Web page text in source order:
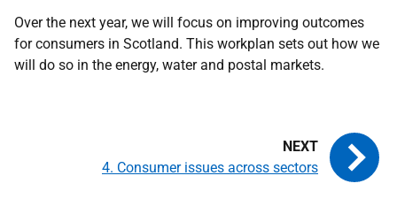
Over the next year, we will focus on improving outcomes
for consumers in Scotland. This workplan sets out how we
will do so in the energy, water and postal markets.
4. Consumer issues across sectors